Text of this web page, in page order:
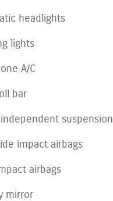
headlights
lights
A/C
bar
suspension
impact airbags
airbags
mirror